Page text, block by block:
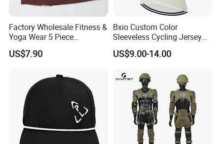
Factory Wholesale Fitness &
Yoga Wear 5 Piece
Seamless Workout Sports
Wear Women Gym Clothing
US$7.90
Bxio Custom Color
Sleeveless Cycling Jersey
Breathable Sportswear
US$9.00-14.00